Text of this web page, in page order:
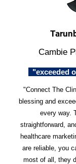
Cambie
"exceeded
"Connect The
blessing and
every way.
straightforward,
healthcare
are reliable, you
most of all, they